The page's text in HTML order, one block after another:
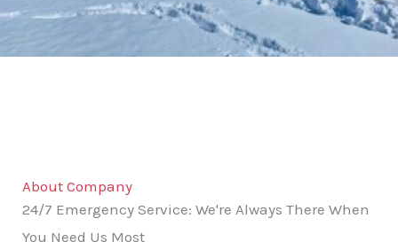
About Company
24/7 Emergency Service: We're Always There When
You Need Us Most